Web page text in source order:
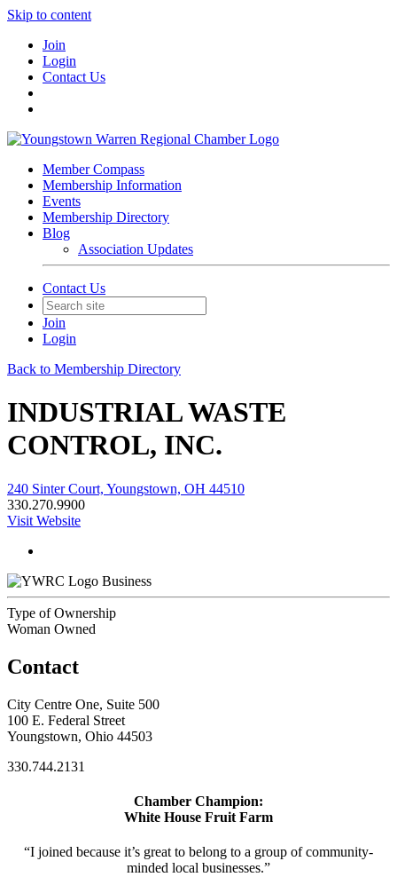
Skip to content
Join
Login
Contact Us
Member Compass
Membership Information
Events
Membership Directory
Blog
Association Updates
Contact Us
Join
Login
Back to Membership Directory
INDUSTRIAL WASTE
CONTROL, INC.
240 Sinter Court, Youngstown, OH 44510
330.270.9900
Visit Website
Business
Type of Ownership
Woman Owned
Contact
City Centre One, Suite 500
100 E. Federal Street
Youngstown, Ohio 44503
330.744.2131
Chamber Champion:
White House Fruit Farm
“I joined because it’s great to belong to a group of community-
minded local businesses.”